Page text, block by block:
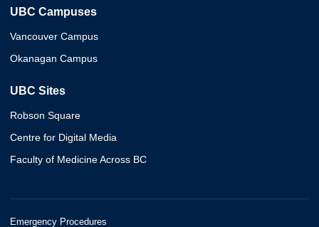
UBC Campuses
Vancouver Campus
Okanagan Campus
UBC Sites
Robson Square
Centre for Digital Media
Faculty of Medicine Across BC
Emergency Procedures